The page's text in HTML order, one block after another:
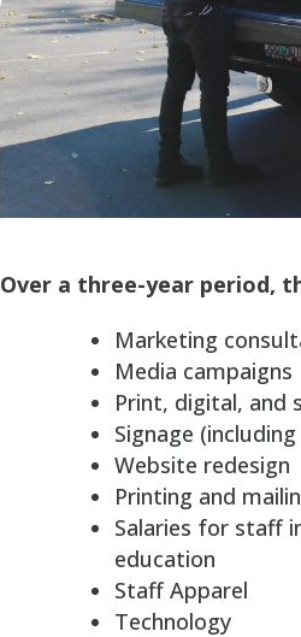
Over a three-year period,
Marketing
Media campaigns
Print, digital, and
Signage
Website redesign
Printing and
Salaries for staff
education
Staff Apparel
Technology